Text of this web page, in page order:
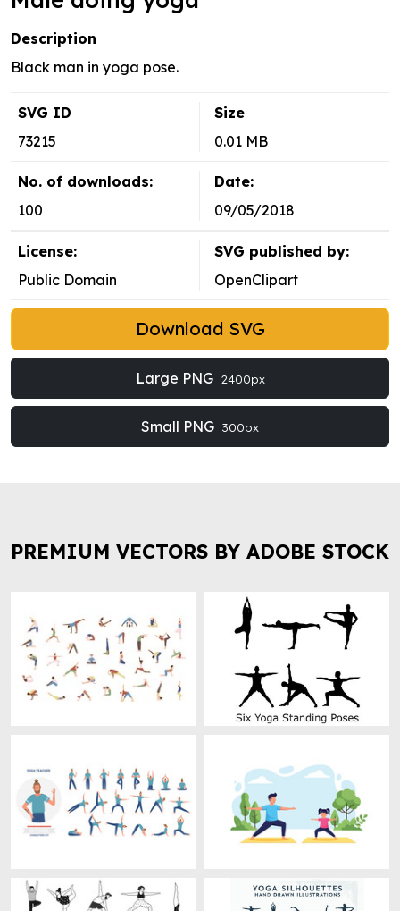
Description
Black man in yoga pose.
SVG ID
73215
Size
0.01 MB
No. of downloads:
100
Date:
09/05/2018
License:
Public Domain
SVG published by:
OpenClipart
Download SVG
Large PNG 2400px
Small PNG 300px
PREMIUM VECTORS BY ADOBE STOCK